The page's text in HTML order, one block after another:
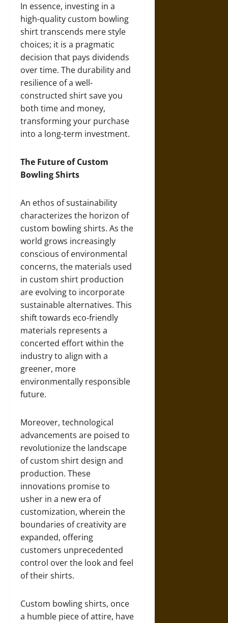
In essence, investing in a
high-quality custom bowling
shirt transcends mere style
choices; it is a pragmatic
decision that pays dividends
over time. The durability and
resilience of a well-
constructed shirt save you
both time and money,
transforming your purchase
into a long-term investment.
The Future of Custom
Bowling Shirts
An ethos of sustainability
characterizes the horizon of
custom bowling shirts. As the
world grows increasingly
conscious of environmental
concerns, the materials used
in custom shirt production
are evolving to incorporate
sustainable alternatives. This
shift towards eco-friendly
materials represents a
concerted effort within the
industry to align with a
greener, more
environmentally responsible
future.
Moreover, technological
advancements are poised to
revolutionize the landscape
of custom shirt design and
production. These
innovations promise to
usher in a new era of
customization, wherein the
boundaries of creativity are
expanded, offering
customers unprecedented
control over the look and feel
of their shirts.
Custom bowling shirts, once
a humble piece of attire, have